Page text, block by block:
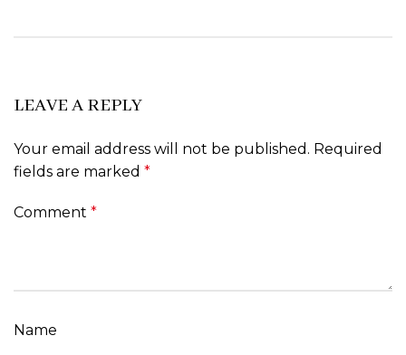
LEAVE A REPLY
Your email address will not be published. Required
fields are marked *
Comment *
Name